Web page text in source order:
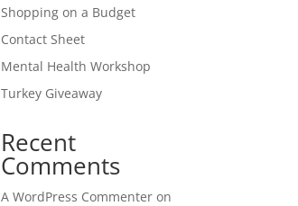
Shopping on a Budget
Contact Sheet
Mental Health Workshop
Turkey Giveaway
Recent
Comments
A WordPress Commenter on